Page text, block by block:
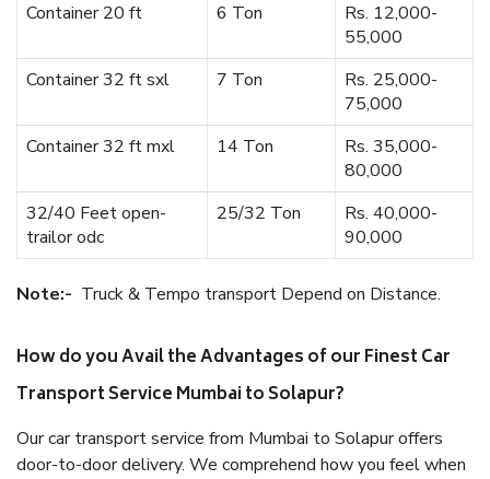
Container 20 ft
6 Ton
Rs. 12,000-
55,000
Container 32 ft sxl
7 Ton
Rs. 25,000-
75,000
Container 32 ft mxl
14 Ton
Rs. 35,000-
80,000
32/40 Feet open-
trailor odc
25/32 Ton
Rs. 40,000-
90,000
Note:- Truck & Tempo transport Depend on Distance.
How do you Avail the Advantages of our Finest Car
Transport Service Mumbai to Solapur?
Our car transport service from Mumbai to Solapur offers
door-to-door delivery. We comprehend how you feel when